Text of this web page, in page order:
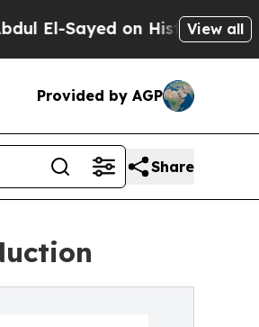
on Historic Michigan Win:
View all
Provided by AGP
Share